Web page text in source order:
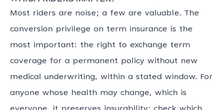
Most riders are noise; a few are valuable. The
conversion privilege on term insurance is the
most important: the right to exchange term
coverage for a permanent policy without new
medical underwriting, within a stated window. For
anyone whose health may change, which is